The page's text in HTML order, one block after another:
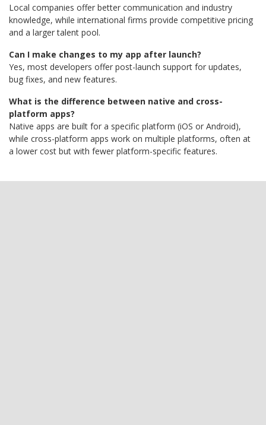
Local companies offer better communication and industry
knowledge, while international firms provide competitive pricing
and a larger talent pool.
Can I make changes to my app after launch?
Yes, most developers offer post-launch support for updates,
bug fixes, and new features.
What is the difference between native and cross-
platform apps?
Native apps are built for a specific platform (iOS or Android),
while cross-platform apps work on multiple platforms, often at
a lower cost but with fewer platform-specific features.